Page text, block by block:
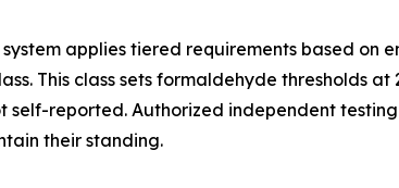
applies tiered requirements based
This class sets formaldehyde thresholds
self-reported. Authorized independent
their standing.